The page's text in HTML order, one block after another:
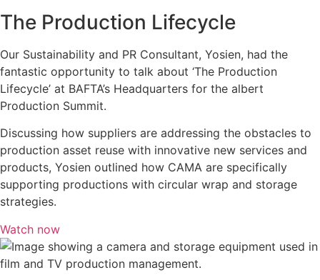
The Production Lifecycle
Our Sustainability and PR Consultant, Yosien, had the
fantastic opportunity to talk about ‘The Production
Lifecycle’ at BAFTA’s Headquarters for the albert
Production Summit.
Discussing how suppliers are addressing the obstacles to
production asset reuse with innovative new services and
products, Yosien outlined how CAMA are specifically
supporting productions with circular wrap and storage
strategies.
Watch now